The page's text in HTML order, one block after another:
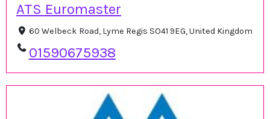
ATS Euromaster
60 Welbeck Road, Lyme Regis SO41 9EG, United Kingdom
01590675938